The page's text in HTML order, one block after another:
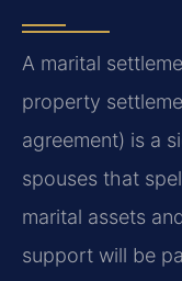
A marital
property
agreement) is a
spouses that
marital assets
support will be